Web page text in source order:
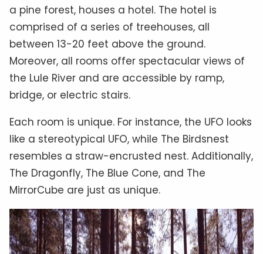
a pine forest, houses a hotel. The hotel is
comprised of a series of treehouses, all
between 13-20 feet above the ground.
Moreover, all rooms offer spectacular views of
the Lule River and are accessible by ramp,
bridge, or electric stairs.
Each room is unique. For instance, the UFO looks
like a stereotypical UFO, while The Birdsnest
resembles a straw-encrusted nest. Additionally,
The Dragonfly, The Blue Cone, and The
MirrorCube are just as unique.